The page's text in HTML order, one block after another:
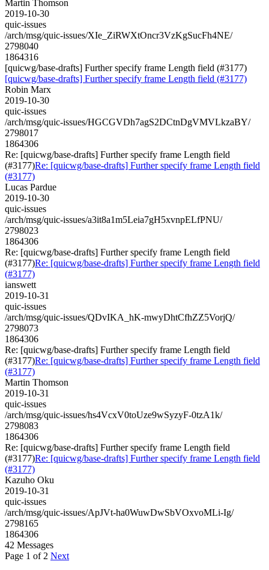
Martin Thomson
2019-10-30
quic-issues
/arch/msg/quic-issues/XIe_ZiRWXtOncr3VzKgSucFh4NE/
2798040
1864316
[quicwg/base-drafts] Further specify frame Length field (#3177)
[quicwg/base-drafts] Further specify frame Length field (#3177)
Robin Marx
2019-10-30
quic-issues
/arch/msg/quic-issues/HGCGVDh7agS2DCtnDgVMVLkzaBY/
2798017
1864306
Re: [quicwg/base-drafts] Further specify frame Length field
(#3177)Re: [quicwg/base-drafts] Further specify frame Length field
(#3177)
Lucas Pardue
2019-10-30
quic-issues
/arch/msg/quic-issues/a3it8a1m5Leia7gH5xvnpELfPNU/
2798023
1864306
Re: [quicwg/base-drafts] Further specify frame Length field
(#3177)Re: [quicwg/base-drafts] Further specify frame Length field
(#3177)
ianswett
2019-10-31
quic-issues
/arch/msg/quic-issues/QDvIKA_hK-mwyDhtCfhZZ5VorjQ/
2798073
1864306
Re: [quicwg/base-drafts] Further specify frame Length field
(#3177)Re: [quicwg/base-drafts] Further specify frame Length field
(#3177)
Martin Thomson
2019-10-31
quic-issues
/arch/msg/quic-issues/hs4VcxV0toUze9wSyzyF-0tzA1k/
2798083
1864306
Re: [quicwg/base-drafts] Further specify frame Length field
(#3177)Re: [quicwg/base-drafts] Further specify frame Length field
(#3177)
Kazuho Oku
2019-10-31
quic-issues
/arch/msg/quic-issues/ApJVt-ha0WuwDwSbVOxvoMLi-Ig/
2798165
1864306
42 Messages
Page 1 of 2 Next